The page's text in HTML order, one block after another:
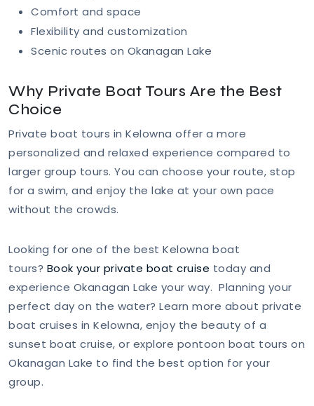
Comfort and space
Flexibility and customization
Scenic routes on Okanagan Lake
Why Private Boat Tours Are the Best
Choice
Private boat tours in Kelowna offer a more
personalized and relaxed experience compared to
larger group tours. You can choose your route, stop
for a swim, and enjoy the lake at your own pace
without the crowds.
Looking for one of the best Kelowna boat
tours? Book your private boat cruise today and
experience Okanagan Lake your way. Planning your
perfect day on the water? Learn more about private
boat cruises in Kelowna, enjoy the beauty of a
sunset boat cruise, or explore pontoon boat tours on
Okanagan Lake to find the best option for your
group.